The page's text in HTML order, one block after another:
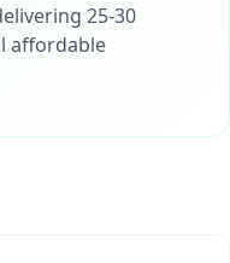
25-30
affordable